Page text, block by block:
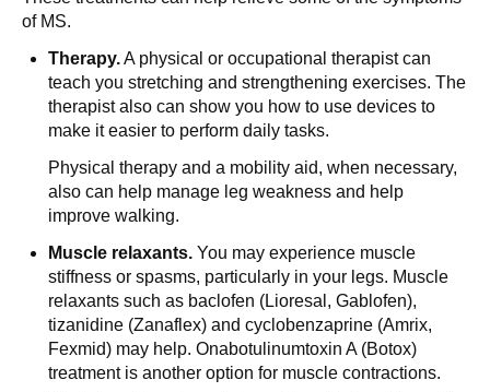
of MS.
Therapy.A physical or occupational therapist can
teach you stretching and strengthening exercises. The
therapist also can show you how to use devices to
make it easier to perform daily tasks.
Physical therapy and a mobility aid, when necessary,
also can help manage leg weakness and help
improve walking.
Muscle relaxants. You may experience muscle
stiffness or spasms, particularly in your legs. Muscle
relaxants such as baclofen (Lioresal, Gablofen),
tizanidine (Zanaflex) and cyclobenzaprine (Amrix,
Fexmid) may help. Onabotulinumtoxin A (Botox)
treatment is another option for muscle contractions.